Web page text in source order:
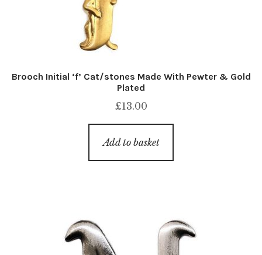
Brooch Initial ‘f’ Cat/stones Made With Pewter & Gold
Plated
£13.00
Add to basket